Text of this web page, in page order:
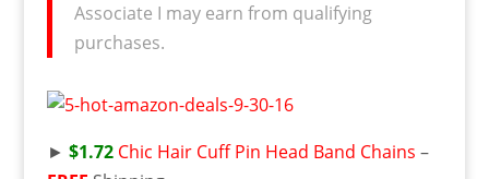
Associate I may earn from qualifying
purchases.
► $1.72Chic Hair Cuff Pin Head Band Chains –